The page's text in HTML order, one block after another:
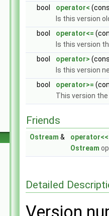
bool
operator<
Is this version
bool
operator<=
Is this version
bool
operator>
Is this version
bool
operator>=
This version
Friends
Ostream & operator<<
Ostream
Detailed